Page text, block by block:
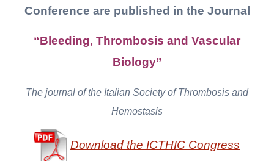
Conference are published in the Journal
“Bleeding, Thrombosis and Vascular
Biology”
The journal of the Italian Society of Thrombosis and
Hemostasis
Download the ICTHIC Congress